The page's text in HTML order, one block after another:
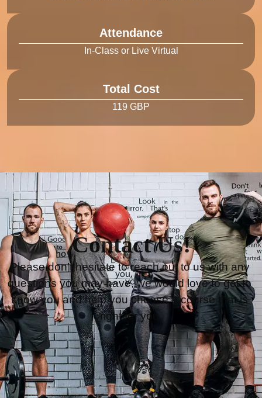
Attendance
Total Cost
Contact Us!
Please don’t hesitate to reach out to us with any
questions you may have, we would love to get to
know you and help you choose a course that is